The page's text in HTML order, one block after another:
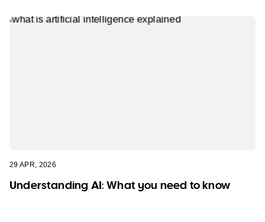
29 APR, 2026
Understanding AI: What you need to know